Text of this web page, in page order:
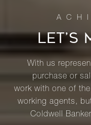
LET’S
With us
purchase or
work with one of
working agents,
Coldwell